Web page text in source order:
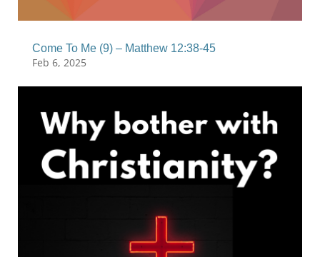
Come To Me (9) – Matthew 12:38-45
Feb 6, 2025